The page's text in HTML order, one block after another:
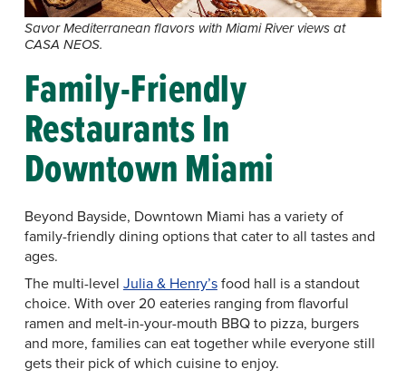
Savor Mediterranean flavors with Miami River views at
CASA NEOS.
Family-Friendly
Restaurants In
Downtown Miami
Beyond Bayside, Downtown Miami has a variety of
family-friendly dining options that cater to all tastes and
ages.
The multi-level Julia & Henry’sfood hall is a standout
choice. With over 20 eateries ranging from flavorful
ramen and melt-in-your-mouth BBQ to pizza, burgers
and more, families can eat together while everyone still
gets their pick of which cuisine to enjoy.